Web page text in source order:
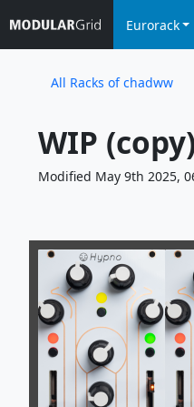
Eurorack
All Racks of chadww
WIP (copy)
Modified May 9th 2025,